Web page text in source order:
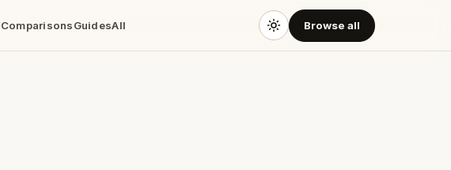
ComparisonsGuidesAll Browse all